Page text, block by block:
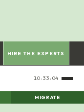
HIRE THE EXPERTS
10:33:04
MIGRATE